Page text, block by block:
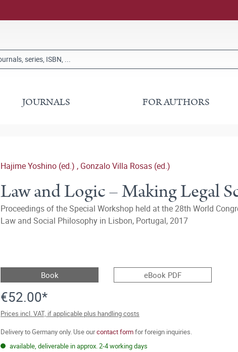
JOURNALS FOR AUTHORS
Hajime Yoshino (ed.) , Gonzalo Villa Rosas (ed.)
Law and Logic – Making Legal
Proceedings of the Special Workshop held at the 28th World
Law and Social Philosophy in Lisbon, Portugal, 2017
Book eBook PDF
€52.00*
Prices incl. VAT, if applicable plus handling costs
Delivery to Germany only. Use ourcontact formfor foreign inquiries.
available, deliverable in approx. 2-4 working days